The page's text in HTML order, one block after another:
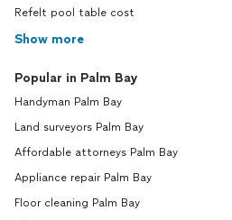
Refelt pool table cost
Show more
Popular in Palm Bay
Handyman Palm Bay
Land surveyors Palm Bay
Affordable attorneys Palm Bay
Appliance repair Palm Bay
Floor cleaning Palm Bay